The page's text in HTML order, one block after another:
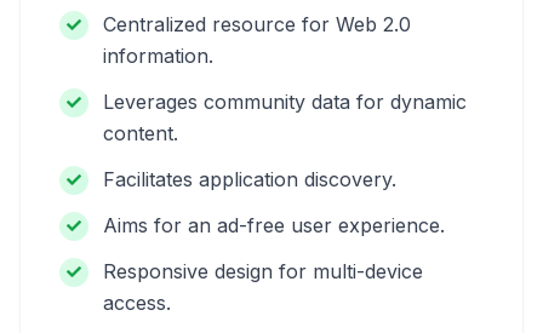
Centralized resource for Web 2.0
information.
Leverages community data for dynamic
content.
Facilitates application discovery.
Aims for an ad-free user experience.
Responsive design for multi-device
access.